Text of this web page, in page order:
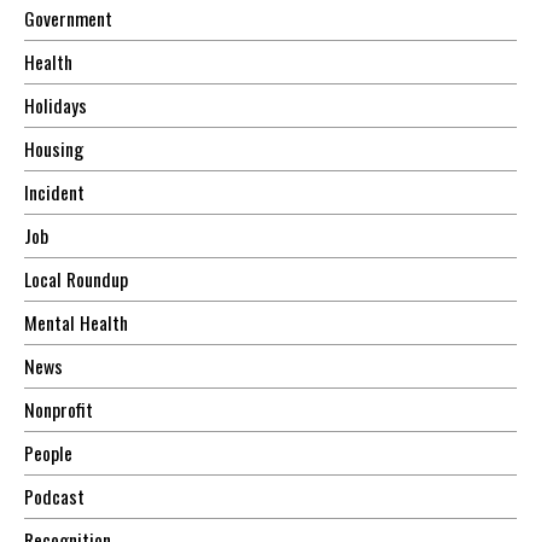
Government
Health
Holidays
Housing
Incident
Job
Local Roundup
Mental Health
News
Nonprofit
People
Podcast